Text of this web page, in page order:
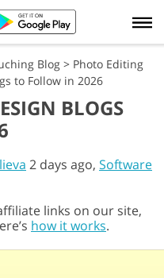
Blog > Photo Editing
to Follow in 2026
BLOGS
2 days ago, Software
links on our site,
how it works.